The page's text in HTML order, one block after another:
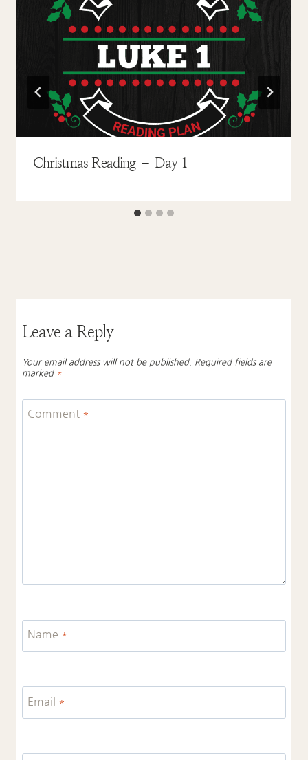
Christmas Reading – Day 1
Leave a Reply
Your email address will not be published. Required fields are
marked *
Comment *
Name *
Email *